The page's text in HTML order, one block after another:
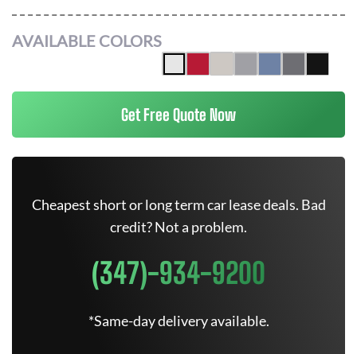
AVAILABLE COLORS
Get Free Quote Now
Cheapest short or long term car lease deals. Bad
credit? Not a problem.
(347)-934-9200
*Same-day delivery available.